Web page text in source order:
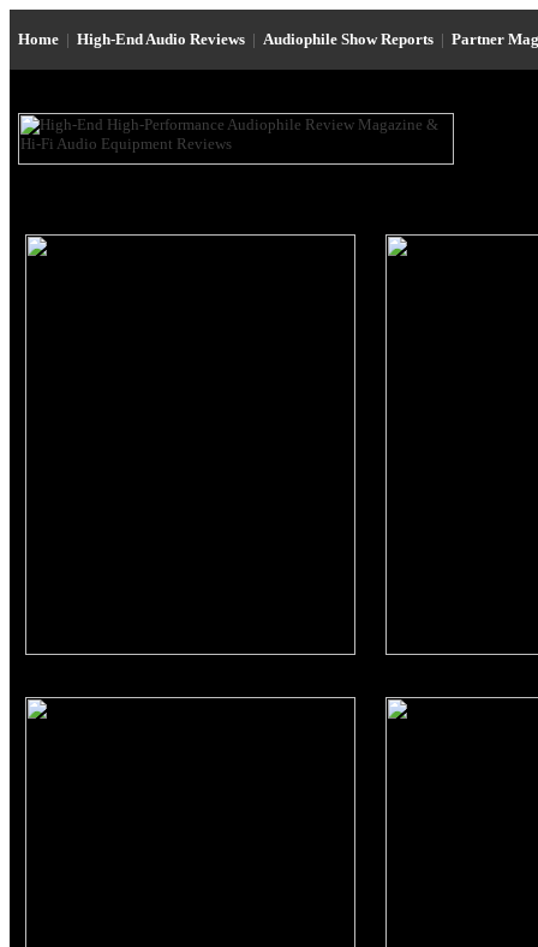
Home | High-End Audio Reviews | Audiophile Show Reports | Partner